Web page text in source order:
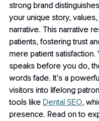
strong brand
your unique story,
narrative. This narrative
patients, fostering trust
mere patient satisfaction.
speaks before you do,
words fade. It’s a
visitors into lifelong
tools like Dental SEO,
presence. Read on to